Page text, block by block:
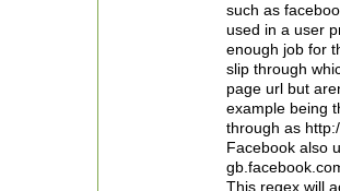
such as
used in a user
enough job for
slip through
page url but
example being
through as
Facebook also
This regex will